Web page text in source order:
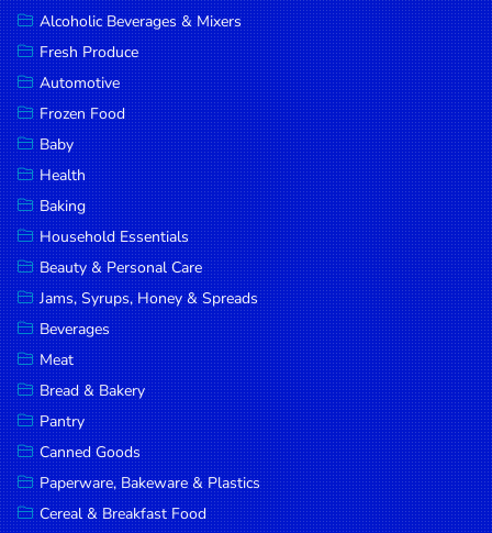
Spices &
Seasonings
Deli Meats
Stationary
Dried Peas
& Beans
Tobacco
DROP
SAVE
MORE
Alcoholic Beverages & Mixers
Fresh Produce
Automotive
Frozen Food
Baby
Health
Baking
Household Essentials
Beauty & Personal Care
Jams, Syrups, Honey & Spreads
Beverages
Meat
Bread & Bakery
Pantry
Canned Goods
Paperware, Bakeware & Plastics
Cereal & Breakfast Food